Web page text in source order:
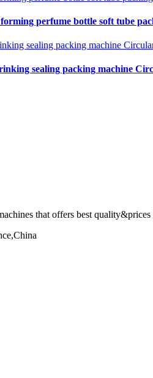
perfume bottle soft tube
sealing packing machine
that offers best